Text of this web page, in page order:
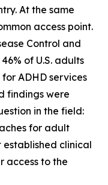
At the same
access point.
Control and
of U.S. adults
ADHD services
findings were
in the field:
for adult
clinical
access to the